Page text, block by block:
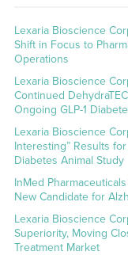
Lexaria Bioscience
Shift in Focus to
Operations
Lexaria Bioscience
Continued
Ongoing GLP-1
Lexaria Bioscience
Interesting” Results
Diabetes Animal Study
InMed Pharmaceuticals
New Candidate for
Lexaria Bioscience
Superiority, Moving
Treatment Market